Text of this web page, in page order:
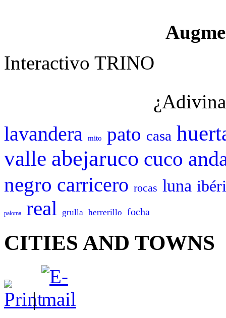
Interactivo TRINO
lavandera mito pato casa
valle abejaruco cuco
negro carricero rocas luna
paloma real grulla herrerillo focha
CITIES AND TOWNS
|